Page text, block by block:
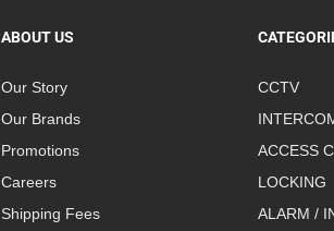
ABOUT US
Our Story
Our Brands
Promotions
Careers
Shipping Fees
CCTV
ACCESS
LOCKING
ALARM /